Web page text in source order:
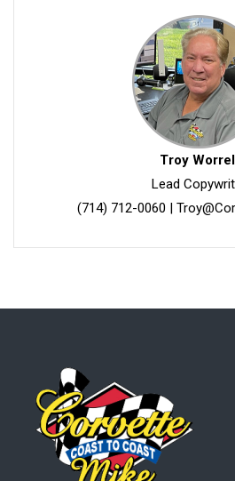
Troy
Lead
(714) 712-0060 |